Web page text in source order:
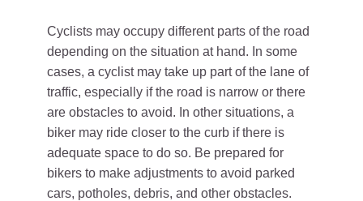
Cyclists may occupy different parts of the road
depending on the situation at hand. In some
cases, a cyclist may take up part of the lane of
traffic, especially if the road is narrow or there
are obstacles to avoid. In other situations, a
biker may ride closer to the curb if there is
adequate space to do so. Be prepared for
bikers to make adjustments to avoid parked
cars, potholes, debris, and other obstacles.